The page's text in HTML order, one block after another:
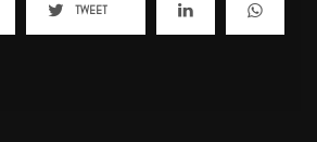
TWEET